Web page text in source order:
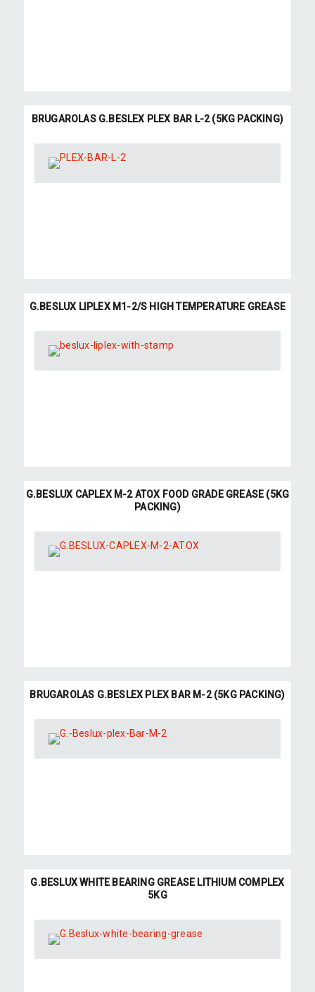
BRUGAROLAS G.BESLEX PLEX BAR L-2 (5KG PACKING)
G.BESLUX LIPLEX M1-2/S HIGH TEMPERATURE GREASE
G.BESLUX CAPLEX M-2 ATOX FOOD GRADE GREASE (5KG
PACKING)
BRUGAROLAS G.BESLEX PLEX BAR M-2 (5KG PACKING)
G.BESLUX WHITE BEARING GREASE LITHIUM COMPLEX
5KG